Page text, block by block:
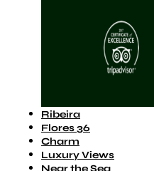
Ribeira
Flores 36
Charm
Luxury Views
Near the Sea